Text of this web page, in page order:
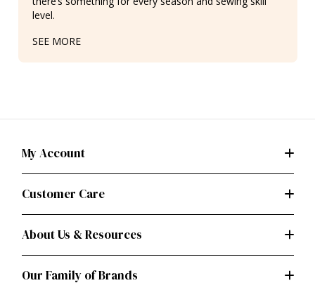
level.
SEE MORE
My Account
Customer Care
About Us & Resources
Our Family of Brands